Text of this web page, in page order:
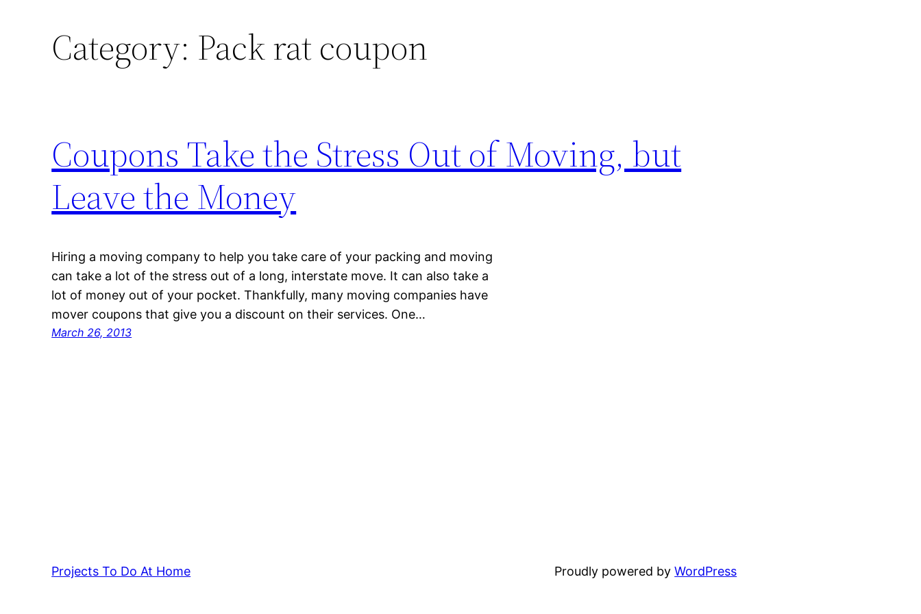
Category: Pack rat coupon
Coupons Take the Stress Out of Moving, but
Leave the Money
Hiring a moving company to help you take care of your packing and moving
can take a lot of the stress out of a long, interstate move. It can also take a
lot of money out of your pocket. Thankfully, many moving companies have
mover coupons that give you a discount on their services. One…
March 26, 2013
Projects To Do At Home Proudly powered byWordPress